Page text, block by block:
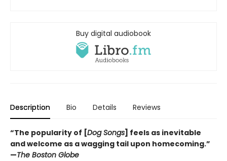
Buy digital audiobook
Description Bio Details Reviews
“The popularity of [Dog Songs] feels as inevitable
and welcome as a wagging tail upon homecoming.”
—The Boston Globe